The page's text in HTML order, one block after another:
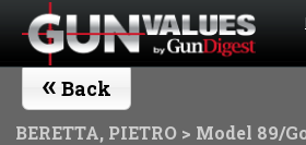
« Back
BERETTA, PIETRO > Model 89/